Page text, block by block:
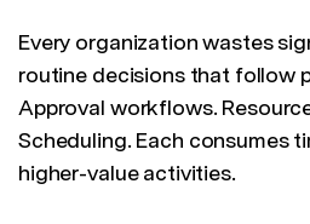
Every organization wastes
routine decisions that follow
Approval workflows.
Scheduling. Each consumes
higher-value activities.